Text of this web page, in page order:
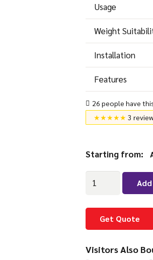
Usage
Weight
Installation
Features
26 people have
★★★★★ 3
Starting from:
Hooks
Chrome
quantity
Get Quote
Visitors Also